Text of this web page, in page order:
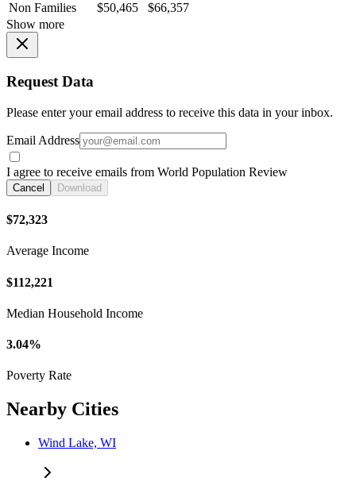
Non Families
$50,465
$66,357
Show more
Request Data
Please enter your email address to receive this data in your inbox.
Email Address
I agree to receive emails from World Population Review
Cancel Download
$72,323
Average Income
$112,221
Median Household Income
3.04%
Poverty Rate
Nearby Cities
Wind Lake, WI